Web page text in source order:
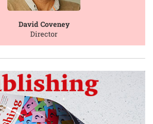
David Coveney
Director